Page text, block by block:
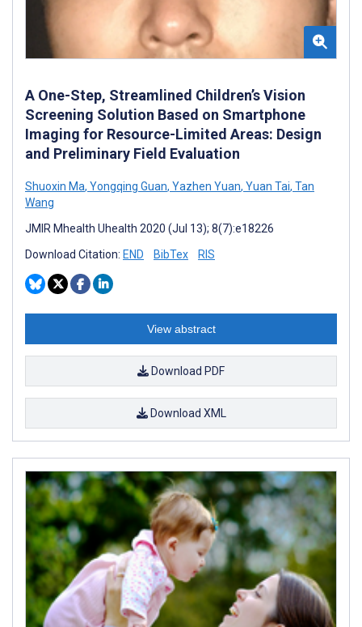
A One-Step, Streamlined Children’s Vision
Screening Solution Based on Smartphone
Imaging for Resource-Limited Areas: Design
and Preliminary Field Evaluation
Shuoxin Ma, Yongqing Guan, Yazhen Yuan, Yuan Tai, Tan
Wang
JMIR Mhealth Uhealth 2020 (Jul 13); 8(7):e18226
Download Citation: END BibTex RIS
View abstract
Download PDF
Download XML